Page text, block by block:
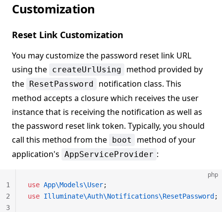
Customization
Reset Link Customization
You may customize the password reset link URL
using the createUrlUsing
method provided by
the ResetPassword
notification class. This
method accepts a closure which receives the user
instance that is receiving the notification as well as
the password reset link token. Typically, you should
call this method from the boot
method of your
application's AppServiceProvider :
php
use App\Models\User;
use Illuminate\Auth\Notifications\ResetPassword ;
1
2
3